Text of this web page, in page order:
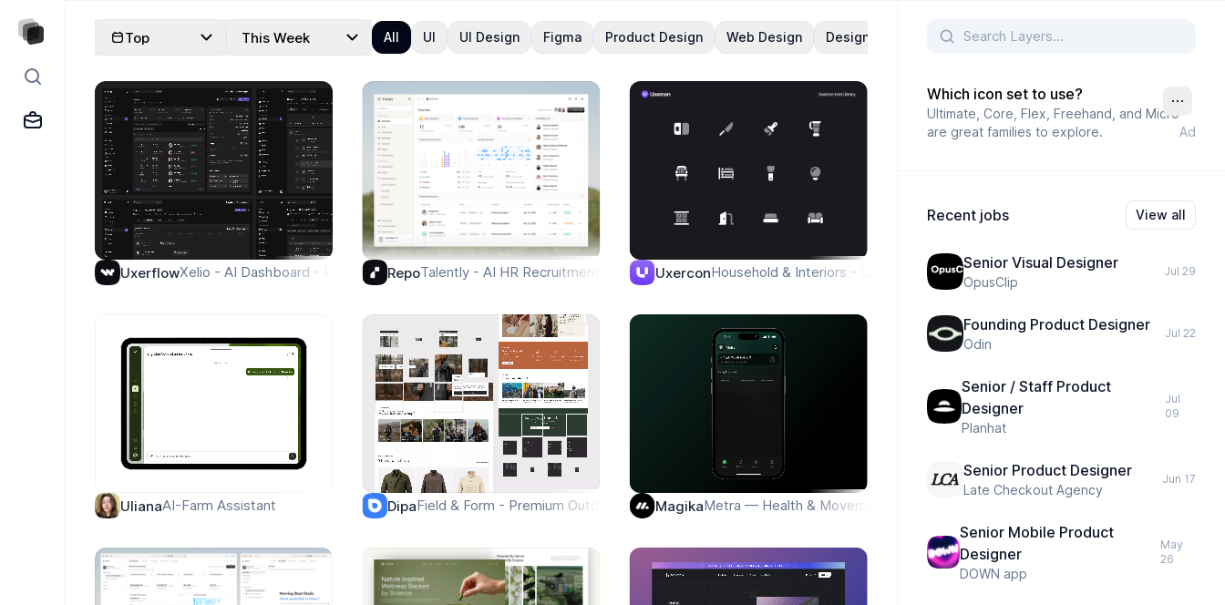
Top This Week All UI UI Design Figma Product Design Web Design Design UX And UI UX Minimal
UxerflowXelio - AI Dashboard - Request Page
RepoTalently - AI HR Recruitment - OverviewUxerconHousehold & Interiors - Uxercon Icon Library
UlianaAI-Farm Assistant DipaField & Form - Premium Outdoor Lifestyle Landing Page
MagikaMetra — Health & Movement Tracking App
Which icon set to use?
Ultimate, Core, Flex, Freehand, and Micro
are great families to explore.
Ad
Recent jobs View all
Senior Visual Designer
OpusClip
Jul 29
Founding Product Designer
Odin
Jul 22
Senior / Staff Product
Designer
Planhat
Jul
09
Senior Product Designer
Late Checkout Agency
Jun 17
Senior Mobile Product
Designer
DOWN app
May
26